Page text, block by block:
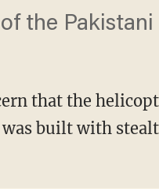
the
that the
built with